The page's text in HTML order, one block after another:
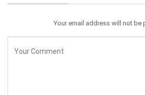
Your email address will not be